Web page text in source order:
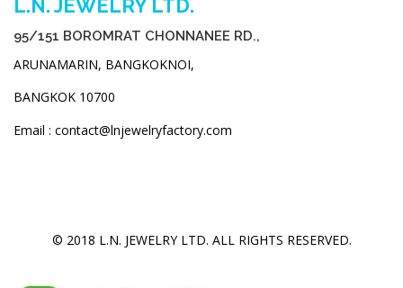
L.N. JEWELRY LTD.
95/151 BOROMRAT CHONNANEE RD.,
ARUNAMARIN, BANGKOKNOI,
BANGKOK 10700
Email : contact@lnjewelryfactory.com
© 2018 L.N. JEWELRY LTD. ALL RIGHTS RESERVED.